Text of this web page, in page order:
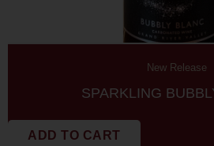
New Release
SPARKLING
ADD TO CART